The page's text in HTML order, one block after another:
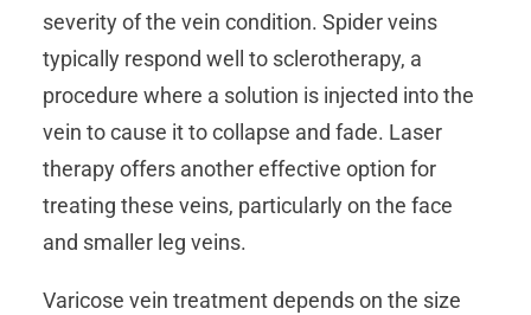
severity of the vein condition. Spider veins
typically respond well to sclerotherapy, a
procedure where a solution is injected into the
vein to cause it to collapse and fade. Laser
therapy offers another effective option for
treating these veins, particularly on the face
and smaller leg veins.
Varicose vein treatment depends on the size